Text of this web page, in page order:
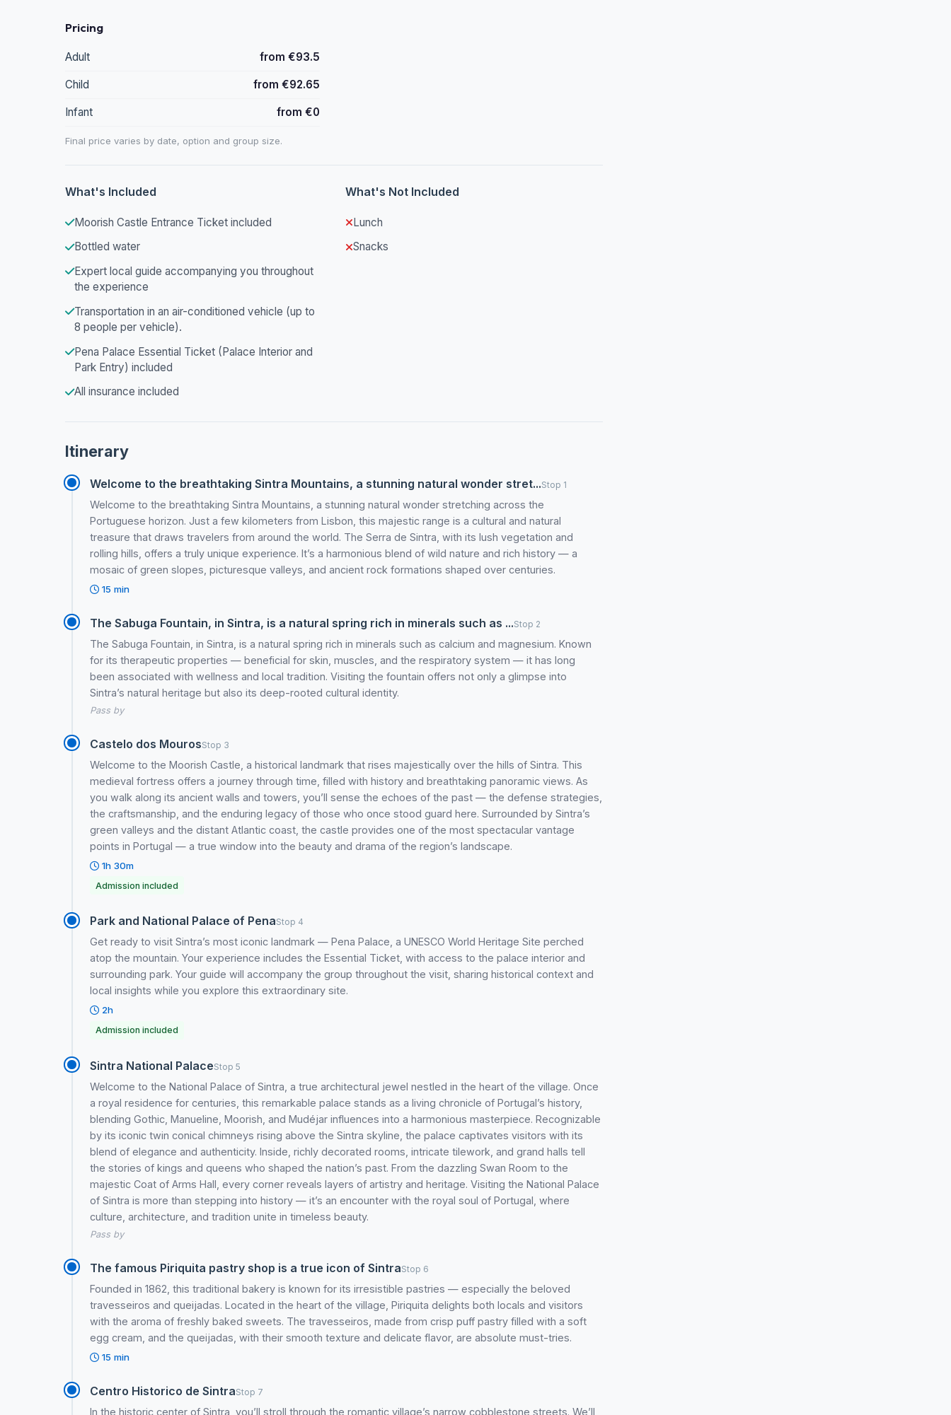
Pricing
Adult from €93.5
Child from €92.65
Infant from €0
Final price varies by date, option and group size.
What's Included
Moorish Castle Entrance Ticket included
Bottled water
Expert local guide accompanying you throughout
the experience
Transportation in an air-conditioned vehicle (up to
8 people per vehicle).
Pena Palace Essential Ticket (Palace Interior and
Park Entry) included
All insurance included
What's Not Included
Lunch
Snacks
Itinerary
Welcome to the breathtaking Sintra Mountains, a stunning natural wonder stret...Stop 1
Welcome to the breathtaking Sintra Mountains, a stunning natural wonder stretching across the
Portuguese horizon. Just a few kilometers from Lisbon, this majestic range is a cultural and natural
treasure that draws travelers from around the world. The Serra de Sintra, with its lush vegetation and
rolling hills, offers a truly unique experience. It’s a harmonious blend of wild nature and rich history — a
mosaic of green slopes, picturesque valleys, and ancient rock formations shaped over centuries.
15 min
The Sabuga Fountain, in Sintra, is a natural spring rich in minerals such as ...Stop 2
The Sabuga Fountain, in Sintra, is a natural spring rich in minerals such as calcium and magnesium. Known
for its therapeutic properties — beneficial for skin, muscles, and the respiratory system — it has long
been associated with wellness and local tradition. Visiting the fountain offers not only a glimpse into
Sintra’s natural heritage but also its deep-rooted cultural identity.
Pass by
Castelo dos MourosStop 3
Welcome to the Moorish Castle, a historical landmark that rises majestically over the hills of Sintra. This
medieval fortress offers a journey through time, filled with history and breathtaking panoramic views. As
you walk along its ancient walls and towers, you’ll sense the echoes of the past — the defense strategies,
the craftsmanship, and the enduring legacy of those who once stood guard here. Surrounded by Sintra’s
green valleys and the distant Atlantic coast, the castle provides one of the most spectacular vantage
points in Portugal — a true window into the beauty and drama of the region’s landscape.
1h 30m
Admission included
Park and National Palace of PenaStop 4
Get ready to visit Sintra’s most iconic landmark — Pena Palace, a UNESCO World Heritage Site perched
atop the mountain. Your experience includes the Essential Ticket, with access to the palace interior and
surrounding park. Your guide will accompany the group throughout the visit, sharing historical context and
local insights while you explore this extraordinary site.
2h
Admission included
Sintra National PalaceStop 5
Welcome to the National Palace of Sintra, a true architectural jewel nestled in the heart of the village. Once
a royal residence for centuries, this remarkable palace stands as a living chronicle of Portugal’s history,
blending Gothic, Manueline, Moorish, and Mudéjar influences into a harmonious masterpiece. Recognizable
by its iconic twin conical chimneys rising above the Sintra skyline, the palace captivates visitors with its
blend of elegance and authenticity. Inside, richly decorated rooms, intricate tilework, and grand halls tell
the stories of kings and queens who shaped the nation’s past. From the dazzling Swan Room to the
majestic Coat of Arms Hall, every corner reveals layers of artistry and heritage. Visiting the National Palace
of Sintra is more than stepping into history — it’s an encounter with the royal soul of Portugal, where
culture, architecture, and tradition unite in timeless beauty.
Pass by
The famous Piriquita pastry shop is a true icon of SintraStop 6
Founded in 1862, this traditional bakery is known for its irresistible pastries — especially the beloved
travesseiros and queijadas. Located in the heart of the village, Piriquita delights both locals and visitors
with the aroma of freshly baked sweets. The travesseiros, made from crisp puff pastry filled with a soft
egg cream, and the queijadas, with their smooth texture and delicate flavor, are absolute must-tries.
15 min
Centro Historico de SintraStop 7
In the historic center of Sintra, you’ll stroll through the romantic village’s narrow cobblestone streets. We’ll